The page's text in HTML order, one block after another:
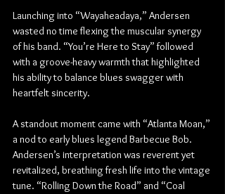
Launching into “Wayaheadaya,” Andersen
wasted no time flexing the muscular synergy
of his band. “You’re Here to Stay” followed
with a groove-heavy warmth that highlighted
his ability to balance blues swagger with
heartfelt sincerity.
A standout moment came with “Atlanta Moan,”
a nod to early blues legend Barbecue Bob.
Andersen’s interpretation was reverent yet
revitalized, breathing fresh life into the vintage
tune. “Rolling Down the Road” and “Coal